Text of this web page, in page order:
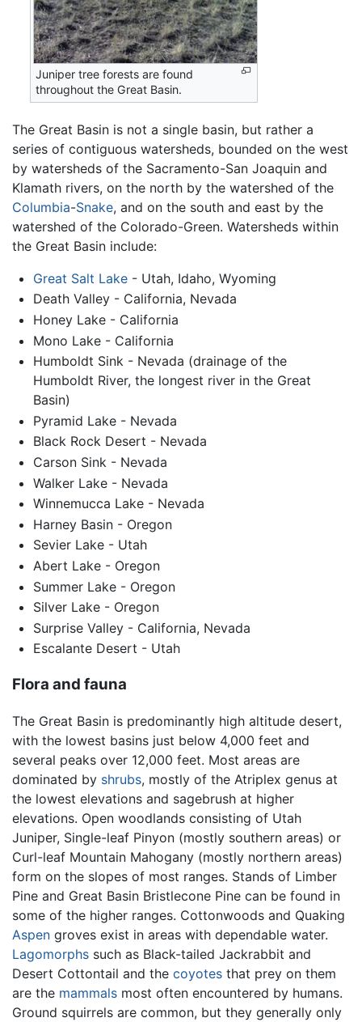
Juniper tree forests are found
throughout the Great Basin.
The Great Basin is not a single basin, but rather a
series of contiguous watersheds, bounded on the west
by watersheds of the Sacramento-San Joaquin and
Klamath rivers, on the north by the watershed of the
Columbia-Snake, and on the south and east by the
watershed of the Colorado-Green. Watersheds within
the Great Basin include:
Great Salt Lake- Utah, Idaho, Wyoming
Death Valley - California, Nevada
Honey Lake - California
Mono Lake - California
Humboldt Sink - Nevada (drainage of the
Humboldt River, the longest river in the Great
Basin)
Pyramid Lake - Nevada
Black Rock Desert - Nevada
Carson Sink - Nevada
Walker Lake - Nevada
Winnemucca Lake - Nevada
Harney Basin - Oregon
Sevier Lake - Utah
Abert Lake - Oregon
Summer Lake - Oregon
Silver Lake - Oregon
Surprise Valley - California, Nevada
Escalante Desert - Utah
Flora and fauna
The Great Basin is predominantly high altitude desert,
with the lowest basins just below 4,000 feet and
several peaks over 12,000 feet. Most areas are
dominated by shrubs, mostly of the Atriplex genus at
the lowest elevations and sagebrush at higher
elevations. Open woodlands consisting of Utah
Juniper, Single-leaf Pinyon (mostly southern areas) or
Curl-leaf Mountain Mahogany (mostly northern areas)
form on the slopes of most ranges. Stands of Limber
Pine and Great Basin Bristlecone Pine can be found in
some of the higher ranges. Cottonwoods and Quaking
Aspen groves exist in areas with dependable water.
Lagomorphs such as Black-tailed Jackrabbit and
Desert Cottontail and the coyotes that prey on them
are the mammals most often encountered by humans.
Ground squirrels are common, but they generally only